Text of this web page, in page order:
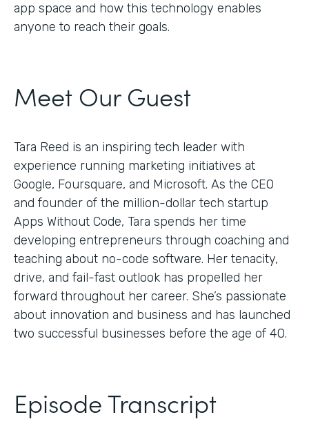
app space and how this technology enables
anyone to reach their goals.
Meet Our Guest
Tara Reed is an inspiring tech leader with
experience running marketing initiatives at
Google, Foursquare, and Microsoft. As the CEO
and founder of the million-dollar tech startup
Apps Without Code, Tara spends her time
developing entrepreneurs through coaching and
teaching about no-code software. Her tenacity,
drive, and fail-fast outlook has propelled her
forward throughout her career. She’s passionate
about innovation and business and has launched
two successful businesses before the age of 40.
Episode Transcript